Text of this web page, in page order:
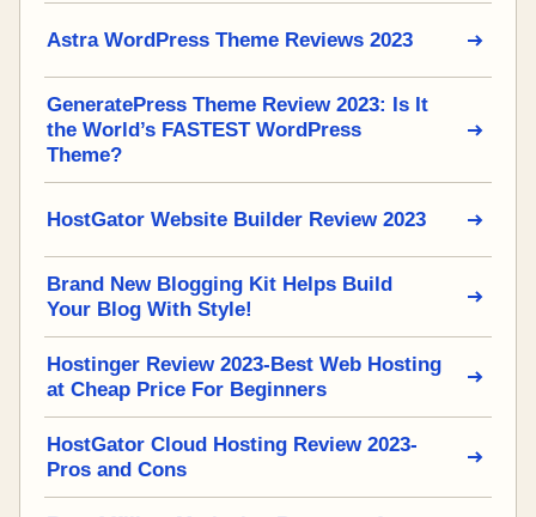
Astra WordPress Theme Reviews 2023
GeneratePress Theme Review 2023: Is It
the World’s FASTEST WordPress
Theme?
HostGator Website Builder Review 2023
Brand New Blogging Kit Helps Build
Your Blog With Style!
Hostinger Review 2023-Best Web Hosting
at Cheap Price For Beginners
HostGator Cloud Hosting Review 2023-
Pros and Cons